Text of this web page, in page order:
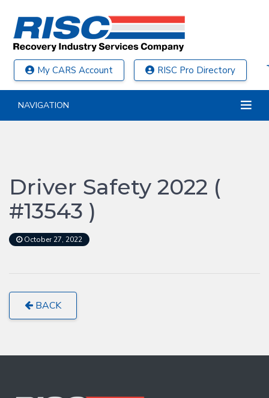
My CARS Account RISC Pro Directory
NAVIGATION
Driver Safety 2022 (
#13543 )
October 27, 2022
BACK